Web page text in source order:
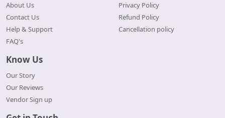
About Us
Contact Us
Help & Support
FAQ's
Privacy Policy
Refund Policy
Cancellation policy
Know Us
Our Story
Our Reviews
Vendor Sign up